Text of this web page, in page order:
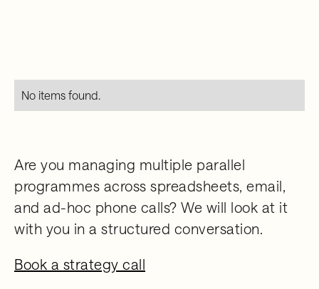
No items found.
Are you managing multiple parallel
programmes across spreadsheets, email,
and ad-hoc phone calls? We will look at it
with you in a structured conversation.
Book a strategy call